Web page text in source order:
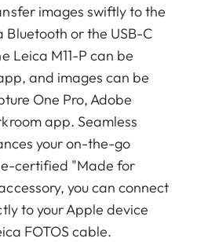
images swiftly to the
Bluetooth or the USB-C
Leica M11-P can be
and images can be
One Pro, Adobe
app. Seamless
your on-the-go
certified "Made for
you can connect
to your Apple device
FOTOS cable.